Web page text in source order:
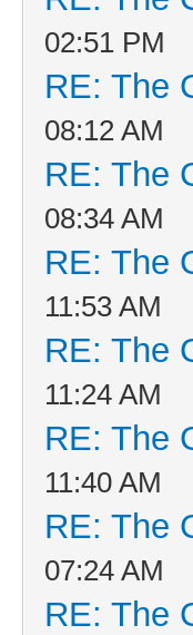
02:51 PM
RE: The
08:12 AM
RE: The
08:34 AM
RE: The
11:53 AM
RE: The
11:24 AM
RE: The
11:40 AM
RE: The
07:24 AM
RE: The